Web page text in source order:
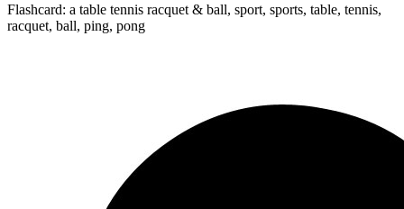
Flashcard: a table tennis racquet & ball, sport, sports, table, tennis,
racquet, ball, ping, pong